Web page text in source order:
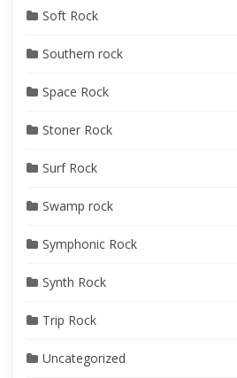
Soft Rock
Southern rock
Space Rock
Stoner Rock
Surf Rock
Swamp rock
Symphonic Rock
Synth Rock
Trip Rock
Uncategorized